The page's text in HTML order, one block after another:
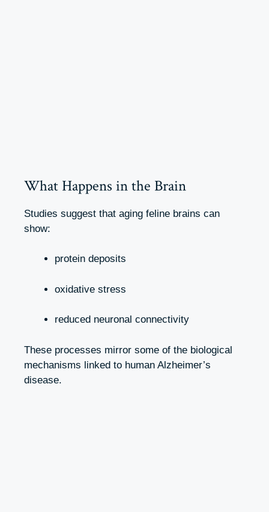
What Happens in the Brain
Studies suggest that aging feline brains can
show:
protein deposits
oxidative stress
reduced neuronal connectivity
These processes mirror some of the biological
mechanisms linked to human Alzheimer’s
disease.